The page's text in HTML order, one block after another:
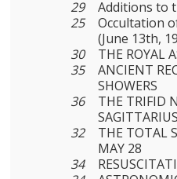
29
Additions to
25
Occultation
(June 13th,
30
THE ROYAL
35
ANCIENT
SHOWERS
36
THE TRIFID
32
THE TOTAL
MAY 28
34